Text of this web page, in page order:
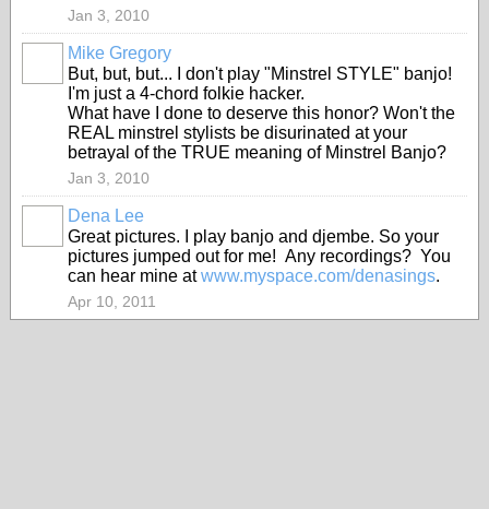
Jan 3, 2010
Mike Gregory
But, but, but... I don't play "Minstrel STYLE" banjo!
I'm just a 4-chord folkie hacker.
What have I done to deserve this honor? Won't the
REAL minstrel stylists be disurinated at your
betrayal of the TRUE meaning of Minstrel Banjo?
Jan 3, 2010
Dena Lee
Great pictures. I play banjo and djembe. So your
pictures jumped out for me! Any recordings? You
can hear mine atwww.myspace.com/denasings.
Apr 10, 2011